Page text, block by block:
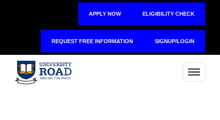
APPLY NOW ELIGIBILITY CHECK
REQUEST FREE INFORMATION SIGNUP/LOGIN